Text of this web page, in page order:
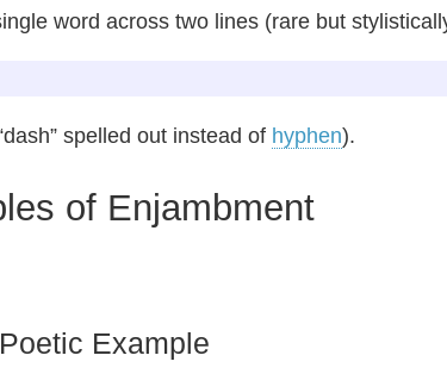
word across two lines (rare but
spelled out instead of hyphen).
of Enjambment
Example